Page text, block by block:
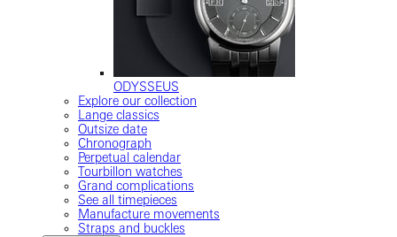
ODYSSEUS
Explore our collection
Lange classics
Outsize date
Chronograph
Perpetual calendar
Tourbillon watches
Grand complications
See all timepieces
Manufacture movements
Straps and buckles